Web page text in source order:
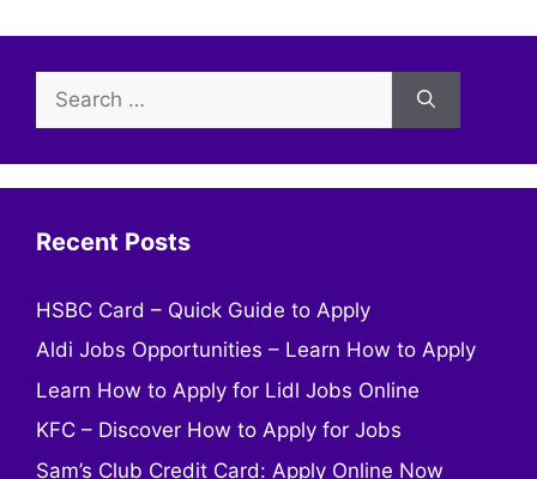
for:
Recent Posts
HSBC Card – Quick Guide to Apply
Aldi Jobs Opportunities – Learn How to Apply
Learn How to Apply for Lidl Jobs Online
KFC – Discover How to Apply for Jobs
Sam’s Club Credit Card: Apply Online Now